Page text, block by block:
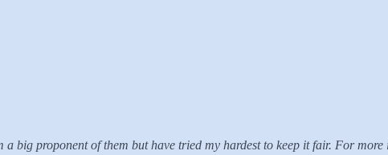
big proponent of them but have tried my hardest to keep it fair. For